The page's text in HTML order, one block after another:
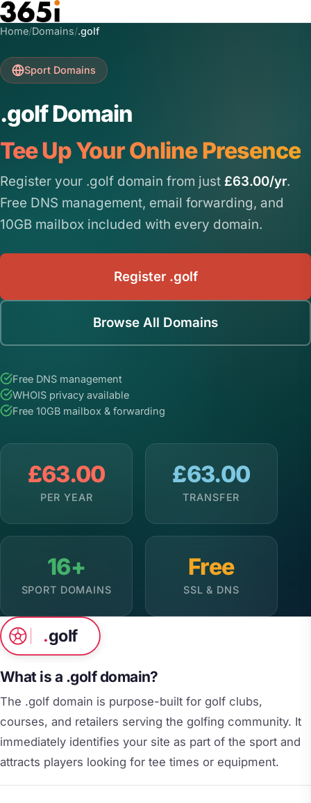
Skip to main content
Home/Domains/.golf
Sport Domains
.golf Domain
Tee Up Your Online Presence
Register your .golf domain from just £63.00/yr.
Free DNS management, email forwarding, and
10GB mailbox included with every domain.
Register .golf
Browse All Domains
Free DNS management
WHOIS privacy available
Free 10GB mailbox & forwarding
£63.00
PER YEAR
£63.00
TRANSFER
16+
SPORT DOMAINS
Free
SSL & DNS
.golf
What is a .golf domain?
The .golf domain is purpose-built for golf clubs,
courses, and retailers serving the golfing community. It
immediately identifies your site as part of the sport and
attracts players looking for tee times or equipment.